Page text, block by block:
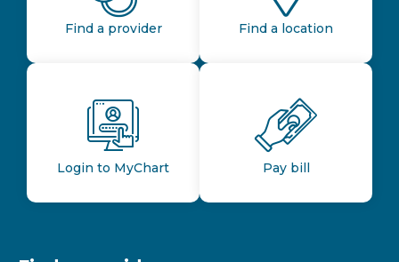
Find a provider Find a location
Login to MyChart Pay bill